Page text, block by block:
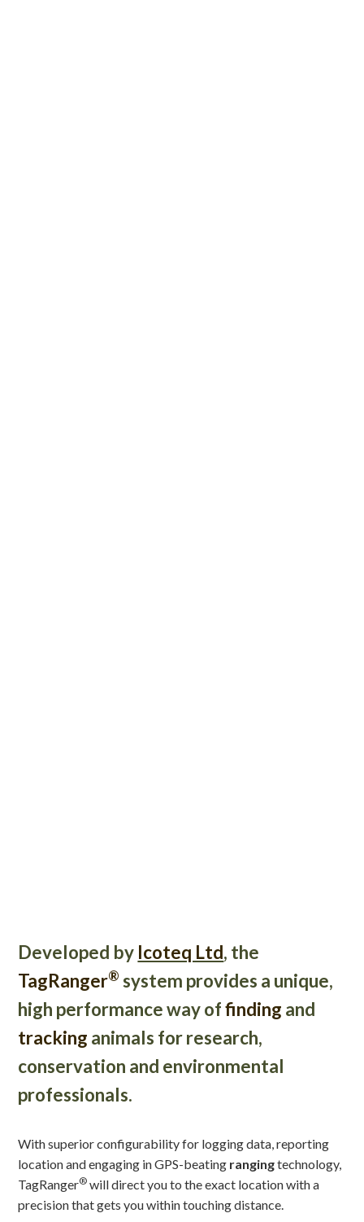
Developed by Icoteq Ltd, the
TagRanger® system provides a unique,
high performance way offinding and
tracking animals for research,
conservation and environmental
professionals.
With superior configurability for logging data, reporting
location and engaging in GPS-beating rangingtechnology,
TagRanger® will direct you to the exact location with a
precision that gets you within touching distance.